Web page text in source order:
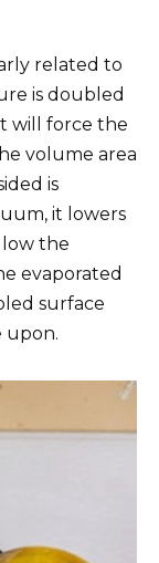
related to
is doubled
will force the
volume area
is
it lowers
the
evaporated
surface
upon.